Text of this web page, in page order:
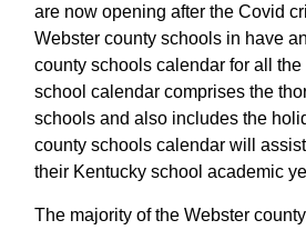
are now opening after the Covid
Webster county schools in have
county schools calendar for all
school calendar comprises the
schools and also includes the
county schools calendar will
their Kentucky school academic
The majority of the Webster